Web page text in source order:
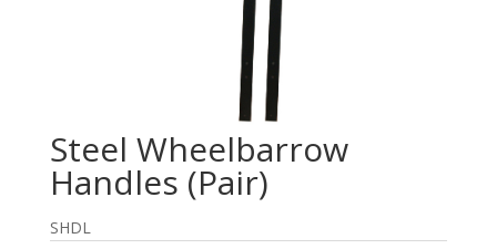
Steel Wheelbarrow
Handles (Pair)
SHDL